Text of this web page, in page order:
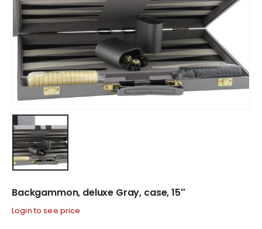
Backgammon, deluxe Gray, case, 15″
Login to see price